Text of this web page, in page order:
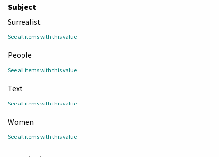
Subject
Surrealist
See all items with this value
People
See all items with this value
Text
See all items with this value
Women
See all items with this value